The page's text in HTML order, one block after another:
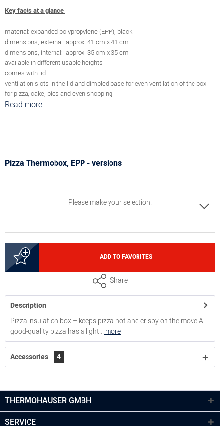
Key facts at a glance
material: expanded polypropylene (EPP), black
dimensions, external: approx. 41 cm x 41 cm
dimensions, internal: approx. 35 cm x 35 cm
available in different usable heights
comes with lid
ventilation slots in the lid and dimpled base for even ventilation of the box
for pizza, cake, pies and even shopping
Read more
Pizza Thermobox, EPP - versions
–– Please make your selection! ––
inside height 10 cm, volume 12,5 litres
inside height 17,5 cm, volume 21,5 litres
4000249728
inside height 26,5 cm, volume 32,5 litres
ADD TO FAVORITES
Share
Description
Pizza insulation box – keeps pizza hot and crispy on the move A
good-quality pizza has a light... more
Accessories 4
THERMOHAUSER GMBH
SERVICE